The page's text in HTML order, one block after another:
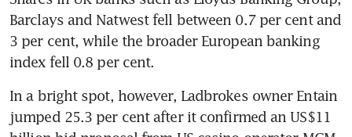
Barclays and Natwest fell between 0.7 per cent and
3 per cent, while the broader European banking
index fell 0.8 per cent.
In a bright spot, however, Ladbrokes owner Entain
jumped 25.3 per cent after it confirmed an US$11